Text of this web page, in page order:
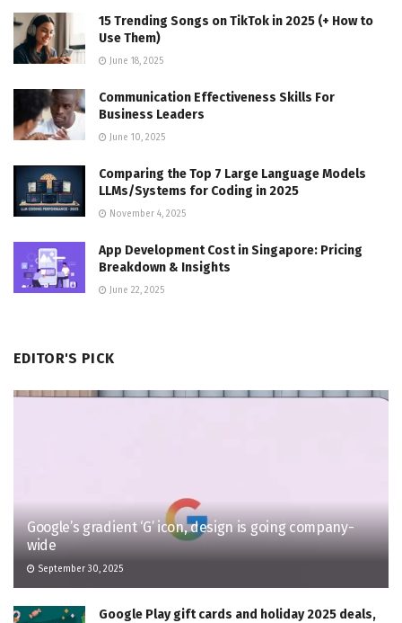
15 Trending Songs on TikTok in 2025 (+ How to
Use Them)
June 18, 2025
Communication Effectiveness Skills For
Business Leaders
June 10, 2025
Comparing the Top 7 Large Language Models
LLMs/Systems for Coding in 2025
November 4, 2025
App Development Cost in Singapore: Pricing
Breakdown & Insights
June 22, 2025
EDITOR'S PICK
Google’s gradient ‘G’ icon, design is going company-
wide
September 30, 2025
Google Play gift cards and holiday 2025 deals,